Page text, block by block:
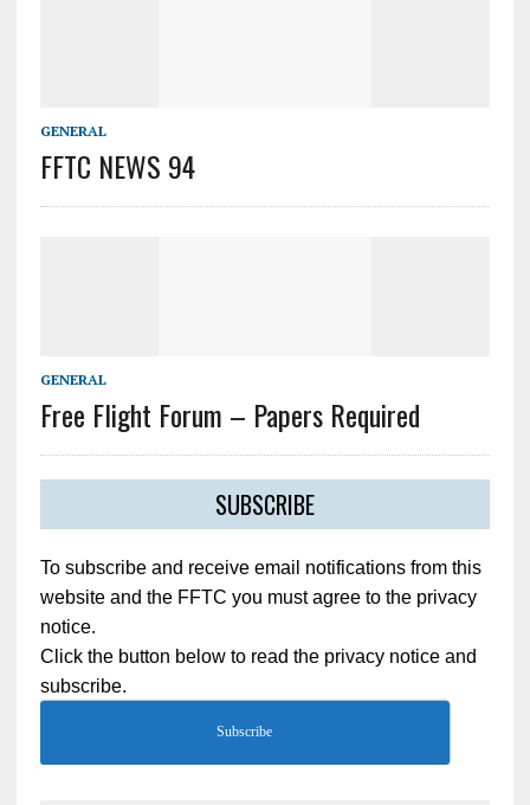
GENERAL
FFTC NEWS 94
GENERAL
Free Flight Forum – Papers Required
SUBSCRIBE
To subscribe and receive email notifications from this
website and the FFTC you must agree to the privacy
notice.
Click the button below to read the privacy notice and
subscribe.
Subscribe